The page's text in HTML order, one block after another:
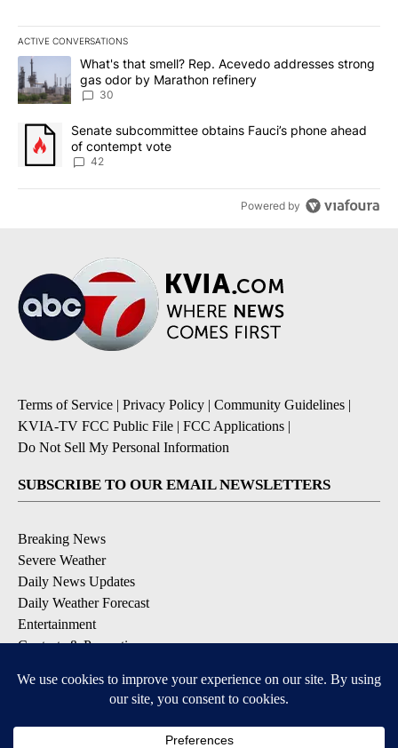
ACTIVE CONVERSATIONS
The following is a list of the most commented articles in the last
A trending article titled "What's that smell? Rep. Acevedo
What's that smell? Rep. Acevedo addresses strong
gas odor by Marathon refinery
30
A trending article titled "Senate subcommittee obtains Fauci’s
Senate subcommittee obtains Fauci’s phone ahead
of contempt vote
42
Powered by
Terms of Service | Privacy Policy | Community Guidelines |
KVIA-TV FCC Public File | FCC Applications |
Do Not Sell My Personal Information
SUBSCRIBE TO OUR EMAIL NEWSLETTERS
Breaking News
Severe Weather
Daily News Updates
Daily Weather Forecast
Entertainment
Contests & Promotions
DOWNLOAD OUR APPS
Available for iOS and Android